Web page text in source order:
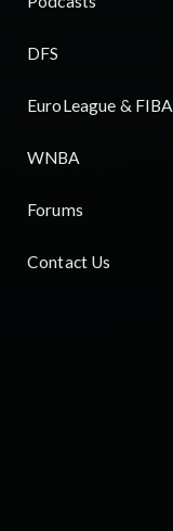
DFS
EuroLeague & FIBA
WNBA
Forums
Contact Us